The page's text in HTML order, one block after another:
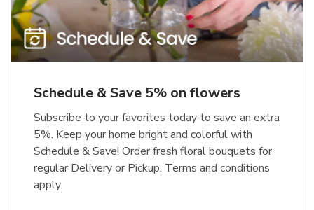
Schedule & Save 5% on flowers
Subscribe to your favorites today to save an extra
5%. Keep your home bright and colorful with
Schedule & Save! Order fresh floral bouquets for
regular Delivery or Pickup. Terms and conditions
apply.